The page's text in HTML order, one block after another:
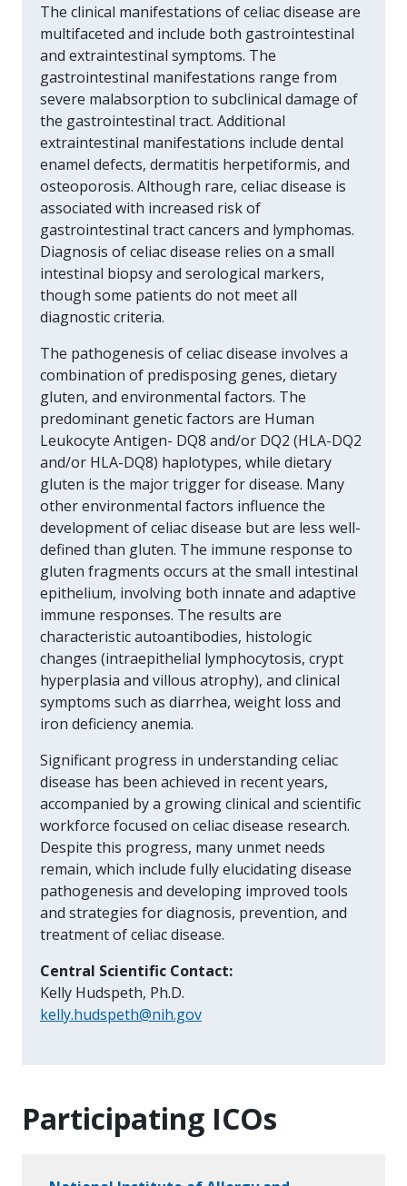
The clinical manifestations of celiac disease are
multifaceted and include both gastrointestinal
and extraintestinal symptoms. The
gastrointestinal manifestations range from
severe malabsorption to subclinical damage of
the gastrointestinal tract. Additional
extraintestinal manifestations include dental
enamel defects, dermatitis herpetiformis, and
osteoporosis. Although rare, celiac disease is
associated with increased risk of
gastrointestinal tract cancers and lymphomas.
Diagnosis of celiac disease relies on a small
intestinal biopsy and serological markers,
though some patients do not meet all
diagnostic criteria.
The pathogenesis of celiac disease involves a
combination of predisposing genes, dietary
gluten, and environmental factors. The
predominant genetic factors are Human
Leukocyte Antigen- DQ8 and/or DQ2 (HLA-DQ2
and/or HLA-DQ8) haplotypes, while dietary
gluten is the major trigger for disease. Many
other environmental factors influence the
development of celiac disease but are less well-
defined than gluten. The immune response to
gluten fragments occurs at the small intestinal
epithelium, involving both innate and adaptive
immune responses. The results are
characteristic autoantibodies, histologic
changes (intraepithelial lymphocytosis, crypt
hyperplasia and villous atrophy), and clinical
symptoms such as diarrhea, weight loss and
iron deficiency anemia.
Significant progress in understanding celiac
disease has been achieved in recent years,
accompanied by a growing clinical and scientific
workforce focused on celiac disease research.
Despite this progress, many unmet needs
remain, which include fully elucidating disease
pathogenesis and developing improved tools
and strategies for diagnosis, prevention, and
treatment of celiac disease.
Central Scientific Contact:
Kelly Hudspeth, Ph.D.
kelly.hudspeth@nih.gov
Participating ICOs